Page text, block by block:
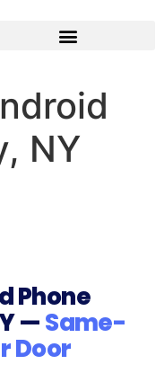
NY
Phone
—Same-
Door